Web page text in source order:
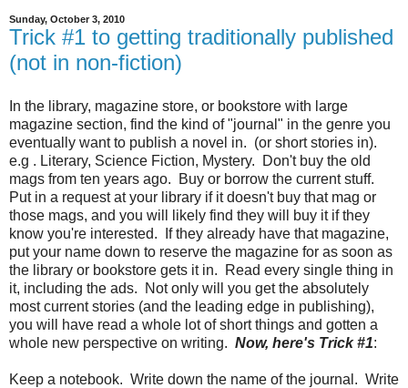
Sunday, October 3, 2010
Trick #1 to getting traditionally published
(not in non-fiction)
In the library, magazine store, or bookstore with large
magazine section, find the kind of "journal" in the genre you
eventually want to publish a novel in. (or short stories in).
e.g . Literary, Science Fiction, Mystery. Don't buy the old
mags from ten years ago. Buy or borrow the current stuff.
Put in a request at your library if it doesn't buy that mag or
those mags, and you will likely find they will buy it if they
know you're interested. If they already have that magazine,
put your name down to reserve the magazine for as soon as
the library or bookstore gets it in. Read every single thing in
it, including the ads. Not only will you get the absolutely
most current stories (and the leading edge in publishing),
you will have read a whole lot of short things and gotten a
whole new perspective on writing. Now, here's Trick #1:
Keep a notebook. Write down the name of the journal. Write